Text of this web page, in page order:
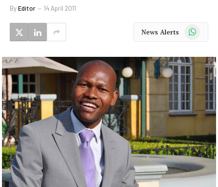
ByEditor 14 April 2011
News Alerts WhatsApp